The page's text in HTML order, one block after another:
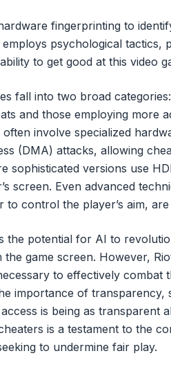
fingerprinting to
psychological tactics,
to get good at this video
fall into two broad
and those employing more
involve specialized
(DMA) attacks, allowing
sophisticated versions use
screen. Even advanced
to control the player’s aim,
the potential for AI to
game screen. However,
to effectively combat
importance of
is being as transparent
is a testament to the
to undermine fair play.